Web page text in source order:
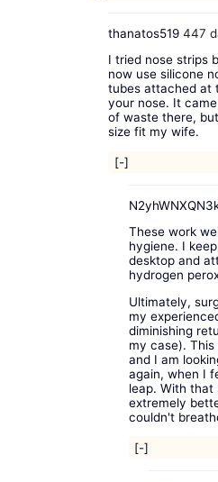
thanatos519 447
I tried nose strips
now use silicone
tubes attached at
your nose. It
of waste there,
size fit my wife.
[-]
These work
hygiene. I
desktop and
hydrogen
Ultimately,
my
diminishing
my case).
and I am
again, when I
leap. With that
extremely
couldn't
[-]